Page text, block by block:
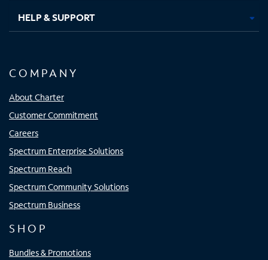
HELP & SUPPORT
COMPANY
About Charter
Customer Commitment
Careers
Spectrum Enterprise Solutions
Spectrum Reach
Spectrum Community Solutions
Spectrum Business
SHOP
Bundles & Promotions